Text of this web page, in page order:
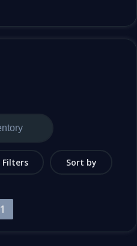
Filters Sort by
1